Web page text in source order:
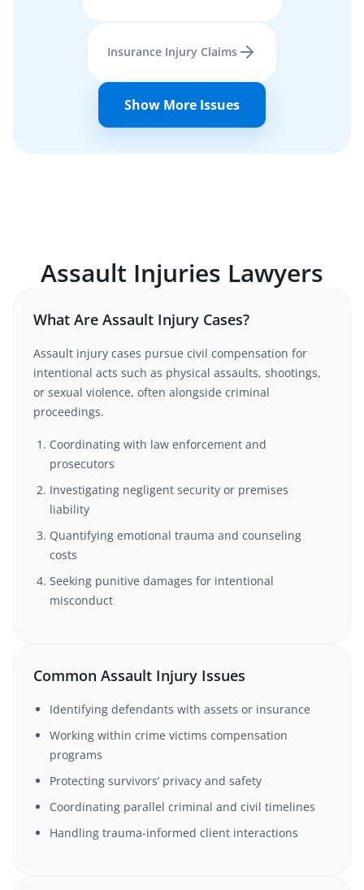
Insurance Injury Claims
Show More Issues
Assault Injuries Lawyers
What Are Assault Injury Cases?
Assault injury cases pursue civil compensation for
intentional acts such as physical assaults, shootings,
or sexual violence, often alongside criminal
proceedings.
Coordinating with law enforcement and
prosecutors
Investigating negligent security or premises
liability
Quantifying emotional trauma and counseling
costs
Seeking punitive damages for intentional
misconduct
Common Assault Injury Issues
Identifying defendants with assets or insurance
Working within crime victims compensation
programs
Protecting survivors’ privacy and safety
Coordinating parallel criminal and civil timelines
Handling trauma-informed client interactions